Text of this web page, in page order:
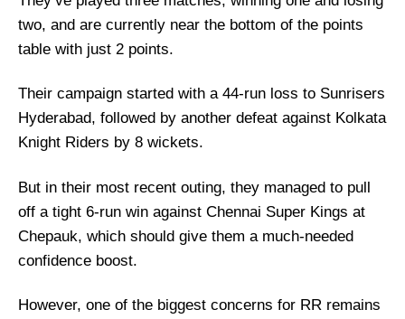
two, and are currently near the bottom of the points
table with just 2 points.
Their campaign started with a 44-run loss to Sunrisers
Hyderabad, followed by another defeat against Kolkata
Knight Riders by 8 wickets.
But in their most recent outing, they managed to pull
off a tight 6-run win against Chennai Super Kings at
Chepauk, which should give them a much-needed
confidence boost.
However, one of the biggest concerns for RR remains